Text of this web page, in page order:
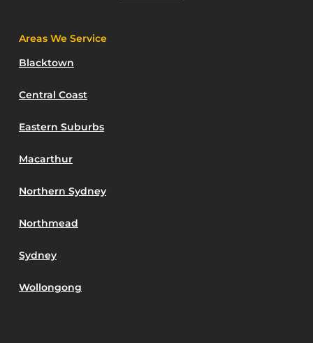
Areas We Service
Blacktown
Central Coast
Eastern Suburbs
Macarthur
Northern Sydney
Northmead
Sydney
Wollongong